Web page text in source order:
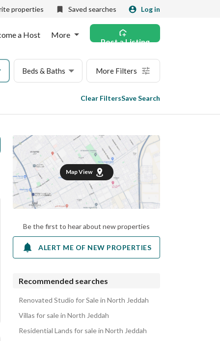
properties Saved searches Log in
a Host More
Post a Listing
Beds & Baths More Filters
Clear FiltersSave Search
Map View
Be the first to hear about new properties
ALERT ME OF NEW PROPERTIES
Recommended searches
Renovated Studio for Sale in North Jeddah
Villas for sale in North Jeddah
Residential Lands for sale in North Jeddah